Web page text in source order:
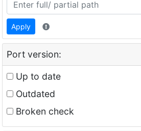
Apply
Port version:
Up to date
Outdated
Broken check